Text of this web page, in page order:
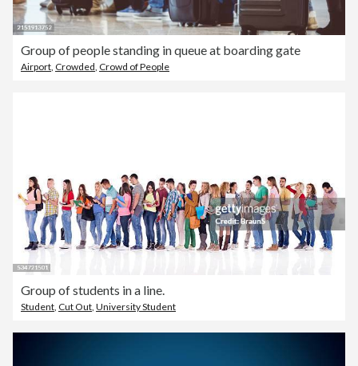
Group of people standing in queue at boarding gate
Airport Crowded Crowd of People
Group of students in a line.
Student, Cut Out, University Student